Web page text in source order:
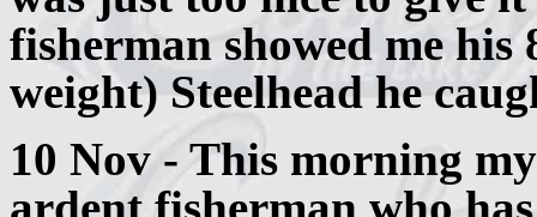
fisherman showed me
weight) Steelhead he
10 Nov - This morning